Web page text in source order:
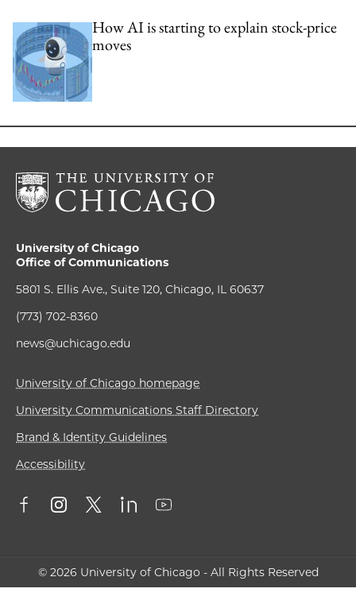
How AI is starting to explain stock-price
moves
University of Chicago
Office of Communications
5801 S. Ellis Ave., Suite 120, Chicago, IL 60637
(773) 702-8360
news@uchicago.edu
University of Chicago homepage
University Communications Staff Directory
Brand & Identity Guidelines
Accessibility
© 2026 University of Chicago - All Rights Reserved